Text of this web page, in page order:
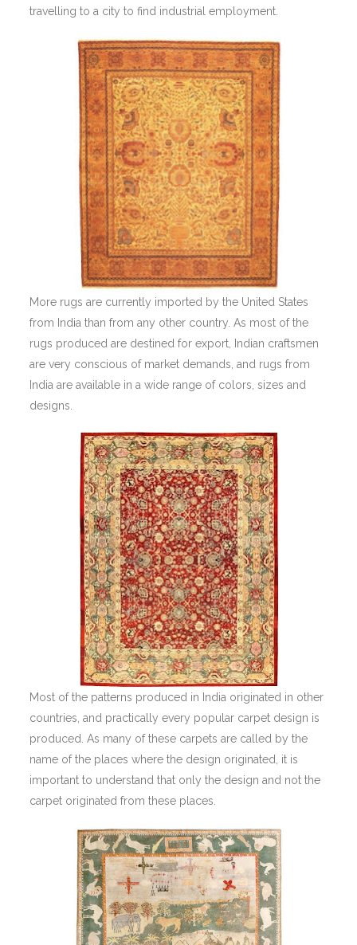
travelling to a city to find industrial employment.
More rugs are currently imported by the United States
from India than from any other country. As most of the
rugs produced are destined for export, Indian craftsmen
are very conscious of market demands, and rugs from
India are available in a wide range of colors, sizes and
designs.
Most of the patterns produced in India originated in other
countries, and practically every popular carpet design is
produced. As many of these carpets are called by the
name of the places where the design originated, it is
important to understand that only the design and not the
carpet originated from these places.